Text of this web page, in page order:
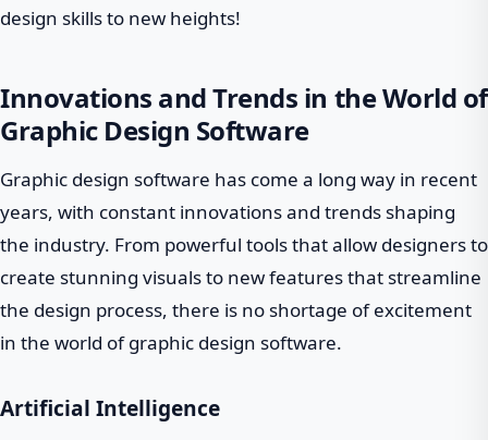
design skills to new heights!
Innovations and Trends in the World of
Graphic Design Software
Graphic design software has come a long way in recent
years, with constant innovations and trends shaping
the industry. From powerful tools that allow designers to
create stunning visuals to new features that streamline
the design process, there is no shortage of excitement
in the world of graphic design software.
Artificial Intelligence